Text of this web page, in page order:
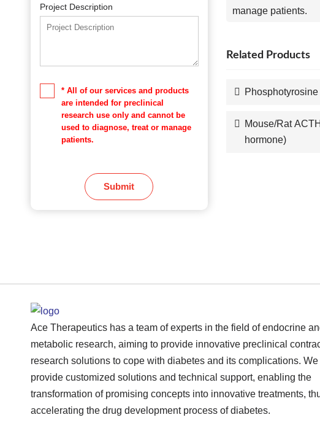
Project Description
* All of our services and products
are intended for preclinical
research use only and cannot be
used to diagnose, treat or manage
patients.
Submit
manage patients.
Related Products
Mouse/Rat
hormone)
Ace Therapeutics has a team of experts in the field of endocrine
metabolic research, aiming to provide innovative preclinical
research solutions to cope with diabetes and its complications. We
provide customized solutions and technical support, enabling the
transformation of promising concepts into innovative treatments,
accelerating the drug development process of diabetes.